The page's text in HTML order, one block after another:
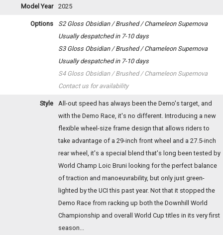
Model Year 2025
Options
S2 Gloss Obsidian / Brushed / Chameleon Supernova
Usually despatched in 7-10 days
S3 Gloss Obsidian / Brushed / Chameleon Supernova
Usually despatched in 7-10 days
S4 Gloss Obsidian / Brushed / Chameleon Supernova
Contact us for availability
Style
All-out speed has always been the Demo's target, and
with the Demo Race, it's no different. Introducing a new
flexible wheel-size frame design that allows riders to
take advantage of a 29-inch front wheel and a 27.5-inch
rear wheel, it's a special blend that's long been tested by
World Champ Loic Bruni looking for the perfect balance
of traction and manoeuvrability, but only just green-
lighted by the UCI this past year. Not that it stopped the
Demo Race from racking up both the Downhill World
Championship and overall World Cup titles in its very first
season...